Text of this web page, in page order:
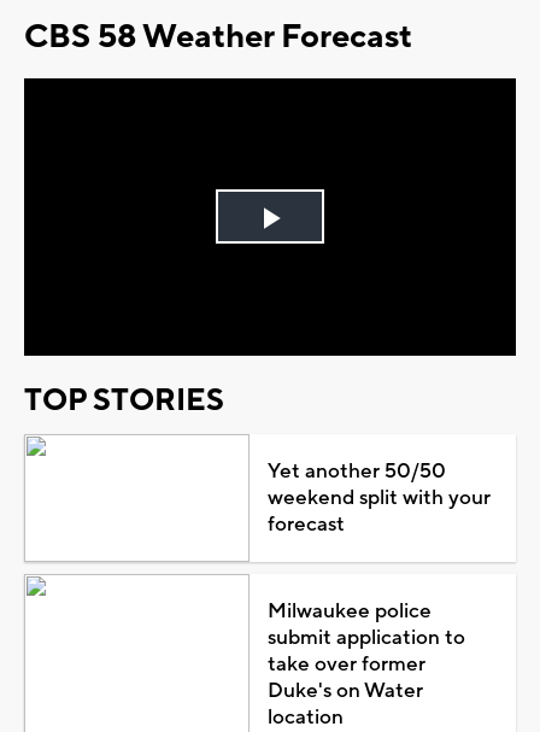
CBS 58 Weather Forecast
Play
TOP STORIES
Yet another 50/50
weekend split with your
forecast
Milwaukee police
submit application to
take over former
Duke's on Water
location